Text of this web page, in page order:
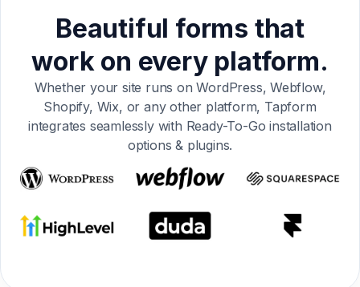
Beautiful forms that
work on every platform.
Whether your site runs on WordPress, Webflow,
Shopify, Wix, or any other platform, Tapform
integrates seamlessly with Ready-To-Go installation
options & plugins.